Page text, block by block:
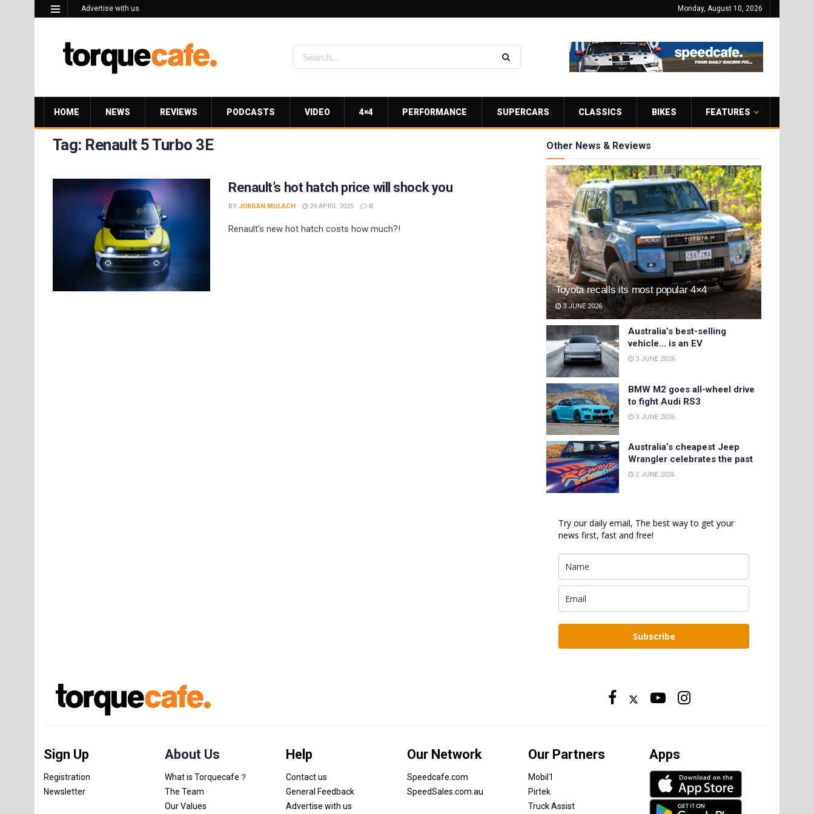
Advertise with us Monday, August 10, 2026
HOME NEWS REVIEWS PODCASTS VIDEO 4×4 PERFORMANCE SUPERCARS CLASSICS BIKES FEATURES
Tag: Renault 5 Turbo 3E
Renault’s hot hatch price will shock you
BY JORDAN MULACH 29 APRIL 2025 0
Renault's new hot hatch costs how much?!
Other News & Reviews
Toyota recalls its most popular 4×4
3 JUNE 2026
Australia’s best-selling
vehicle… is an EV
3 JUNE 2026
BMW M2 goes all-wheel drive
to fight Audi RS3
3 JUNE 2026
Australia’s cheapest Jeep
Wrangler celebrates the past
2 JUNE 2026
Try our daily email, The best way to get your
news first, fast and free!
Subscribe
Sign Up
Registration
Newsletter
About Us
What is Torquecafe？
The Team
Our Values
Help
Contact us
General Feedback
Advertise with us
Our Network
Speedcafe.com
SpeedSales.com.au
Our Partners
Mobil1
Pirtek
Truck Assist
Apps